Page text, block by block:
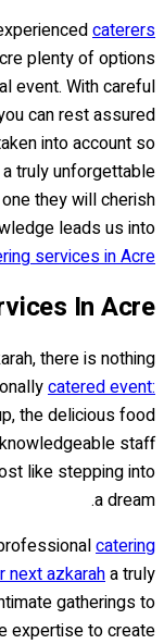
caterers
plenty of options
event. With careful
can rest assured
into account so
truly unforgettable
they will cherish
leads us into
services in Acre..
In Acre
there is nothing
catered event:
the delicious food
staff
like stepping into
a dream.
catering
next azkaraha truly
gatherings to
expertise to create